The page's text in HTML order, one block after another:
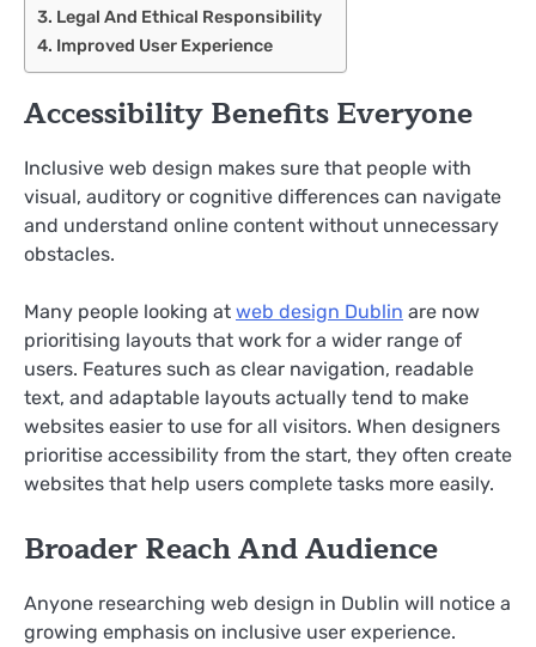
Legal And Ethical Responsibility
Improved User Experience
Accessibility Benefits Everyone
Inclusive web design makes sure that people with
visual, auditory or cognitive differences can navigate
and understand online content without unnecessary
obstacles.
Many people looking at web design Dublin are now
prioritising layouts that work for a wider range of
users. Features such as clear navigation, readable
text, and adaptable layouts actually tend to make
websites easier to use for all visitors. When designers
prioritise accessibility from the start, they often create
websites that help users complete tasks more easily.
Broader Reach And Audience
Anyone researching web design in Dublin will notice a
growing emphasis on inclusive user experience.